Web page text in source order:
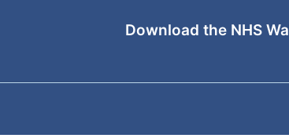
Download the NHS